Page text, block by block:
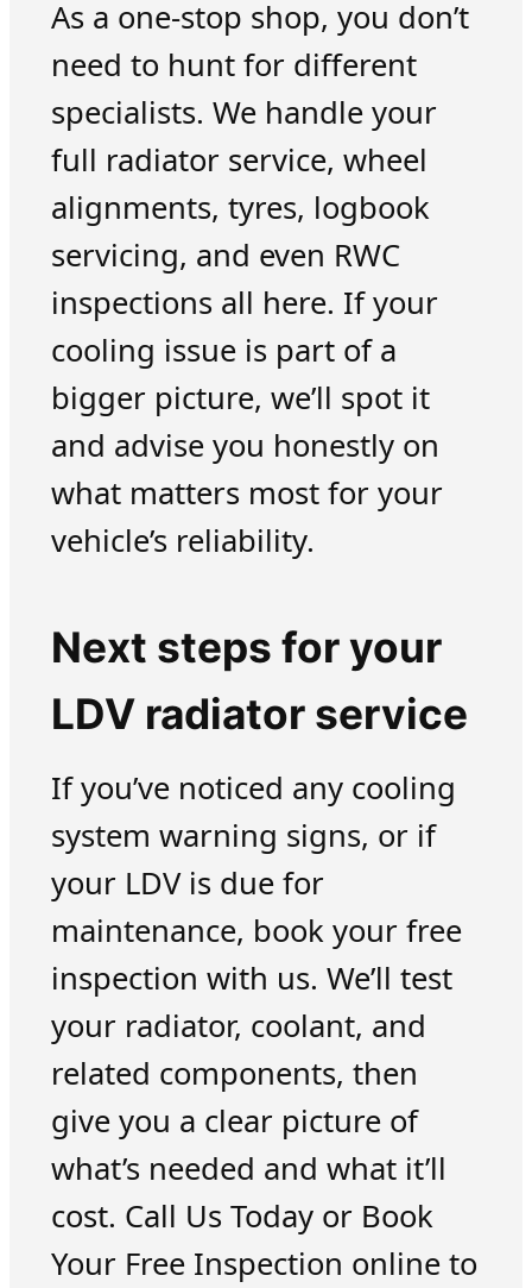
As a one-stop shop, you don’t
need to hunt for different
specialists. We handle your
full radiator service, wheel
alignments, tyres, logbook
servicing, and even RWC
inspections all here. If your
cooling issue is part of a
bigger picture, we’ll spot it
and advise you honestly on
what matters most for your
vehicle’s reliability.
Next steps for your
LDV radiator service
If you’ve noticed any cooling
system warning signs, or if
your LDV is due for
maintenance, book your free
inspection with us. We’ll test
your radiator, coolant, and
related components, then
give you a clear picture of
what’s needed and what it’ll
cost. Call Us Today or Book
Your Free Inspection online to